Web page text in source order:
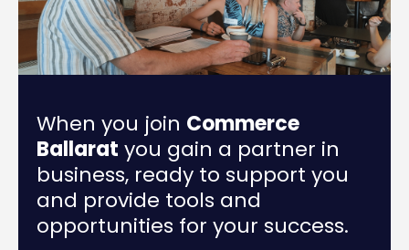
When you join Commerce
Ballarat you gain a partner in
business, ready to support you
and provide tools and
opportunities for your success.